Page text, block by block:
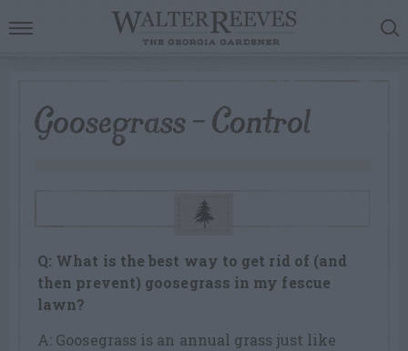
Goosegrass – Control
Q: What is the best way to get rid of (and
then prevent) goosegrass in my fescue
lawn?
A: Goosegrass is an annual grass just like